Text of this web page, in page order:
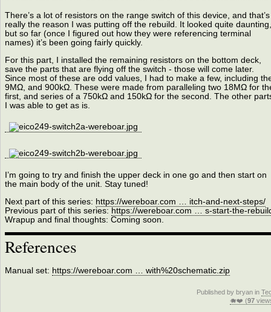
There’s a lot of resistors on the range switch of this device, and that’s
really the reason I was putting off the rebuild. It looked quite daunting,
but so far (once I figured out how they were referencing terminal
names) it’s been going fairly quickly.
For this part, I installed the remaining resistors on the bottom deck,
save the parts that are flying off the switch - those will come later.
Since most of these are odd values, I had to make a few, including
9MΩ, and 900kΩ. These were made from paralleling two 18MΩ for
first, and series of a 750kΩ and 150kΩ for the second. The other
I was able to get as is.
I’m going to try and finish the upper deck in one go and then start on
the main body of the unit. Stay tuned!
Next part of this series: https://wereboar.com … itch-and-next-steps/
Previous part of this series: https://wereboar.com … s-start-the-
Wrapup and final thoughts: Coming soon.
References
Manual set: https://wereboar.com … with%20schematic.zip
Published by bryan in
🐗❤️ (97